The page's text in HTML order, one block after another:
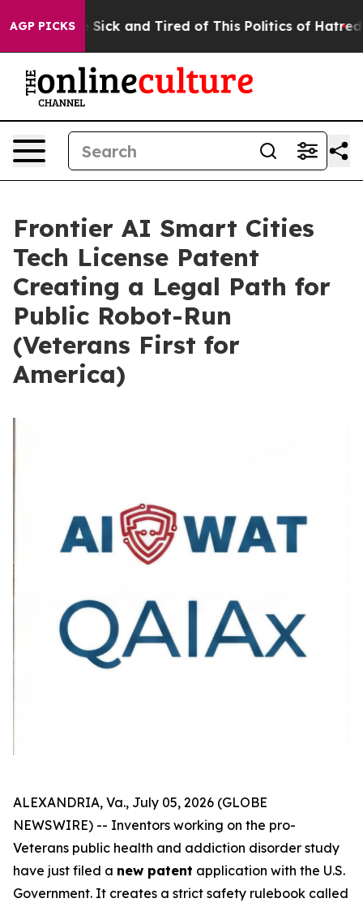
AGP PICKS
Are Sick and Tired of This Politics of Hatred” The
Frontier AI Smart Cities
Tech License Patent
Creating a Legal Path for
Public Robot-Run
(Veterans First for
America)
ALEXANDRIA, Va., July 05, 2026 (GLOBE
NEWSWIRE) -- Inventors working on the pro-
Veterans public health and addiction disorder study
have just filed a new patent application with the U.S.
Government. It creates a strict safety rulebook called